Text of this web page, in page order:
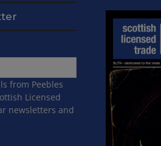
from Peebles
Licensed
newsletters and